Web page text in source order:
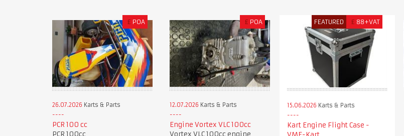
£ POA
26.07.2026 Karts & Parts
PCR 100 cc
PCR 100cc
£ POA
12.07.2026 Karts & Parts
Engine Vortex VLC 100cc
Vortex VLC 100cc engine
FEATURED £ 88+VAT
15.06.2026 Karts & Parts
Kart Engine Flight Case -